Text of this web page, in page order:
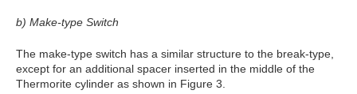
b) Make-type Switch
The make-type switch has a similar structure to the break-type,
except for an additional spacer inserted in the middle of the
Thermorite cylinder as shown in Figure 3.